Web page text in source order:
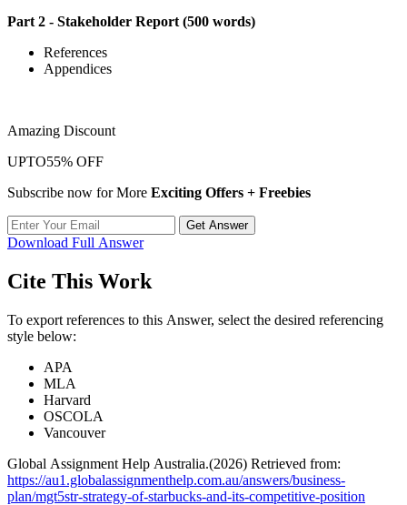
Part 2 - Stakeholder Report (500 words)
References
Appendices
Amazing Discount
UPTO55% OFF
Subscribe now for More Exciting Offers + Freebies
Get Answer
Download Full Answer
Cite This Work
To export references to this Answer, select the desired referencing
style below:
APA
MLA
Harvard
OSCOLA
Vancouver
https://au1.globalassignmenthelp.com.au/answers/business-
plan/mgt5str-strategy-of-starbucks-and-its-competitive-position